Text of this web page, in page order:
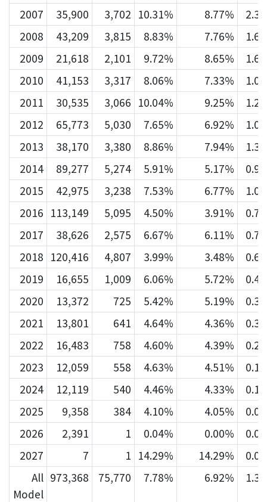
2007
35,900 3,702 10.31% 8.77%
2008
43,209 3,815 8.83% 7.76%
2009
21,618 2,101 9.72% 8.65%
2010
41,153 3,317 8.06% 7.33%
2011
30,535 3,066 10.04% 9.25%
2012
65,773 5,030 7.65% 6.92%
2013
38,170 3,380 8.86% 7.94%
2014
89,277 5,274 5.91% 5.17%
2015
42,975 3,238 7.53% 6.77%
2016 113,149 5,095 4.50% 3.91%
2017
38,626 2,575 6.67% 6.11%
2018 120,416 4,807 3.99% 3.48%
2019
16,655 1,009 6.06% 5.72%
2020
13,372 725 5.42% 5.19%
2021
13,801 641 4.64% 4.36%
2022
16,483 758 4.60% 4.39%
2023
12,059 558 4.63% 4.51%
2024
12,119 540 4.46% 4.33%
2025
9,358 384 4.10% 4.05%
2026
2,391 1 0.04% 0.00%
2027
7 1 14.29% 14.29%
All
Model
973,368 75,770 7.78% 6.92%